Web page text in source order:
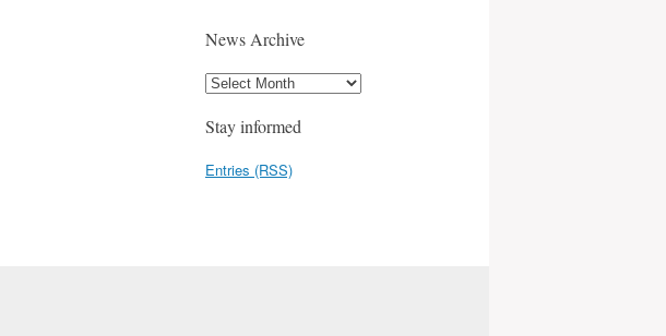
News Archive
Stay informed
Entries (RSS)